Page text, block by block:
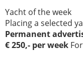
Yacht of the week
Placing a selected
Permanent
€ 250,- per week